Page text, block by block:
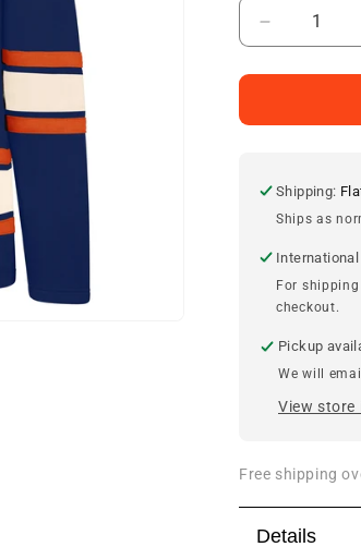
Decrease
quantity
for
Oilers
Blue
Lacer
Shipping:
Ships as
For
checkout.
Pickup
We will
View
Free shipping
Details